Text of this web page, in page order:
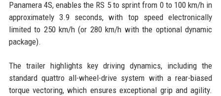
Panamera 4S, enables the RS 5 to sprint from 0 to 100 km/h in
approximately 3.9 seconds, with top speed electronically
limited to 250 km/h (or 280 km/h with the optional dynamic
package).
The trailer highlights key driving dynamics, including the
standard quattro all-wheel-drive system with a rear-biased
torque vectoring, which ensures exceptional grip and agility.